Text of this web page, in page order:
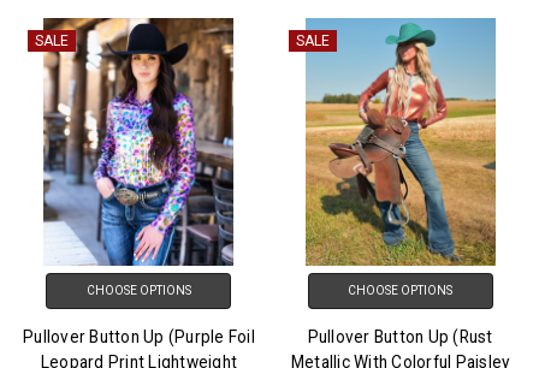
SALE
CHOOSE OPTIONS
Pullover Button Up (Purple Foil
Leopard Print Lightweight
SALE
CHOOSE OPTIONS
Pullover Button Up (Rust
Metallic With Colorful Paisley